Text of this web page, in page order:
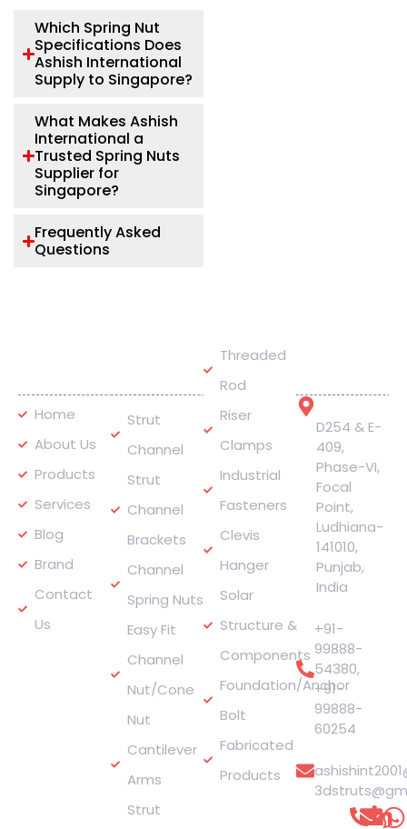
Which Spring Nut
Specifications Does
Ashish International
Supply to Singapore?
What Makes Ashish
International a
Trusted Spring Nuts
Supplier for
Singapore?
Frequently Asked
Questions
Home
About Us
Products
Services
Blog
Brand
Contact
Us
Strut
Channel
Strut
Channel
Brackets
Channel
Spring Nuts
Easy Fit
Channel
Nut/Cone
Nut
Cantilever
Arms
Strut
Threaded
Rod
Riser
Clamps
Industrial
Fasteners
Clevis
Hanger
Solar
Structure &
Components
Foundation/Anchor
Bolt
Fabricated
Products
Address
D254 & E-
409,
Phase-VI,
Focal
Point,
Ludhiana-
141010,
Punjab,
India
+91-
99888-
54380,
+91-
99888-
60254
Connect